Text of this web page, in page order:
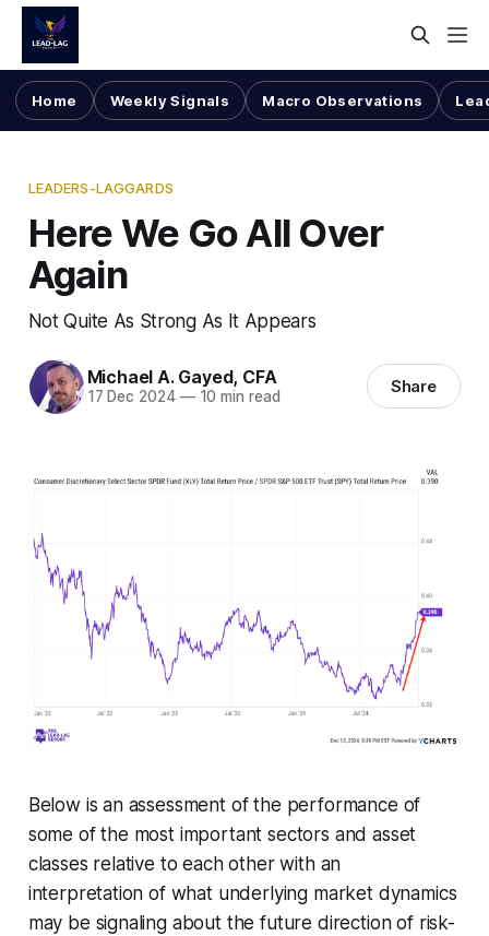
Home Weekly Signals Macro Observations
LEADERS-LAGGARDS
Here We Go All Over
Again
Not Quite As Strong As It Appears
Michael A. Gayed, CFA
17 Dec 2024 —10 min read Share
Below is an assessment of the performance of
some of the most important sectors and asset
classes relative to each other with an
interpretation of what underlying market dynamics
may be signaling about the future direction of risk-